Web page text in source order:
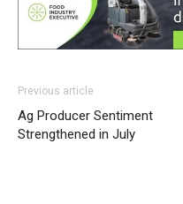
Previous article
Ag Producer Sentiment
Strengthened in July